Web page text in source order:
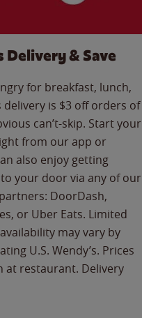
Delivery & Save
for breakfast, lunch,
is $3 off orders of
can’t-skip. Start your
from our app or
also enjoy getting
your door via any of our
DoorDash,
or Uber Eats. Limited
may vary by
U.S. Wendy’s. Prices
at restaurant. Delivery